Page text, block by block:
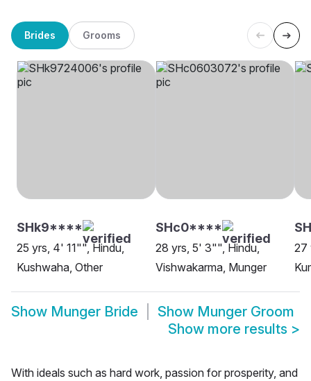
Brides Grooms
SHk9****
25 yrs, 4' 11"", Hindu,
Kushwaha, Other
SHc0****
28 yrs, 5' 3"", Hindu,
Vishwakarma, Munger
27
Show Munger Bride Show Munger Groom
Show more results >
With ideals such as hard work, passion for prosperity, and